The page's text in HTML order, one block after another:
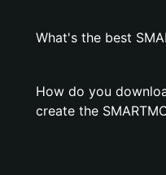
What's the best
How do you
create the